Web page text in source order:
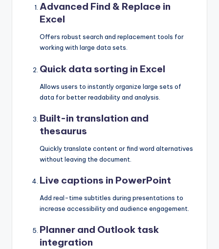
Advanced Find & Replace in
Excel
Offers robust search and replacement tools for
working with large data sets.
Quick data sorting in Excel
Allows users to instantly organize large sets of
data for better readability and analysis.
Built-in translation and
thesaurus
Quickly translate content or find word alternatives
without leaving the document.
Live captions in PowerPoint
Add real-time subtitles during presentations to
increase accessibility and audience engagement.
Planner and Outlook task
integration